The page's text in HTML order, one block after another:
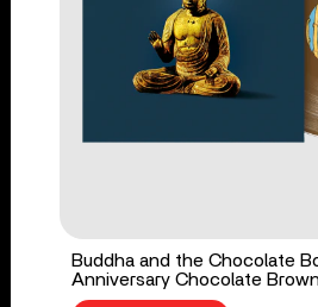
Buddha and the Chocolate
Anniversary Chocolate